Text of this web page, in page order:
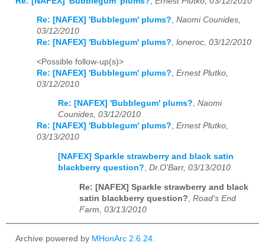
Re: [NAFEX] 'Bubblegum' plums?, Naomi Counides,
03/12/2010
Re: [NAFEX] 'Bubblegum' plums?, loneroc, 03/12/2010
<Possible follow-up(s)>
Re: [NAFEX] 'Bubblegum' plums? Ernest Plutko,
03/12/2010
Re: [NAFEX] 'Bubblegum' plums?, Naomi
Counides, 03/12/2010
Re: [NAFEX] 'Bubblegum' plums?, Ernest Plutko,
03/13/2010
[NAFEX] Sparkle strawberry and black satin
blackberry question?, Dr.O'Barr, 03/13/2010
Re: [NAFEX] Sparkle strawberry and black
satin blackberry question? Road's End
Farm, 03/13/2010
Archive powered by MHonArc 2.6.24